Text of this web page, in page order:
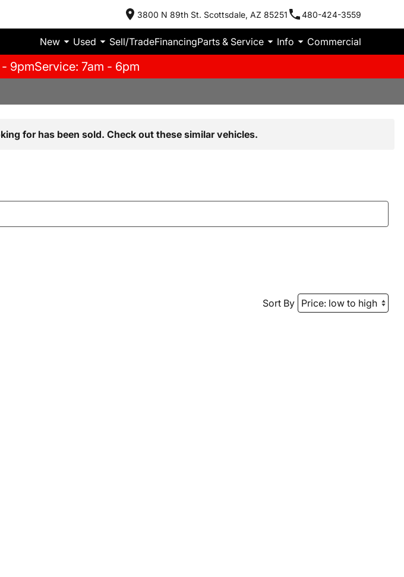
3800 N 89th St. Scottsdale, AZ 85251 480-424-3559
New Used Sell/TradeFinancingParts & Service Info Commercial
- 9pmService: 7am - 6pm
for has been sold. Check out these similar vehicles.
Sort By